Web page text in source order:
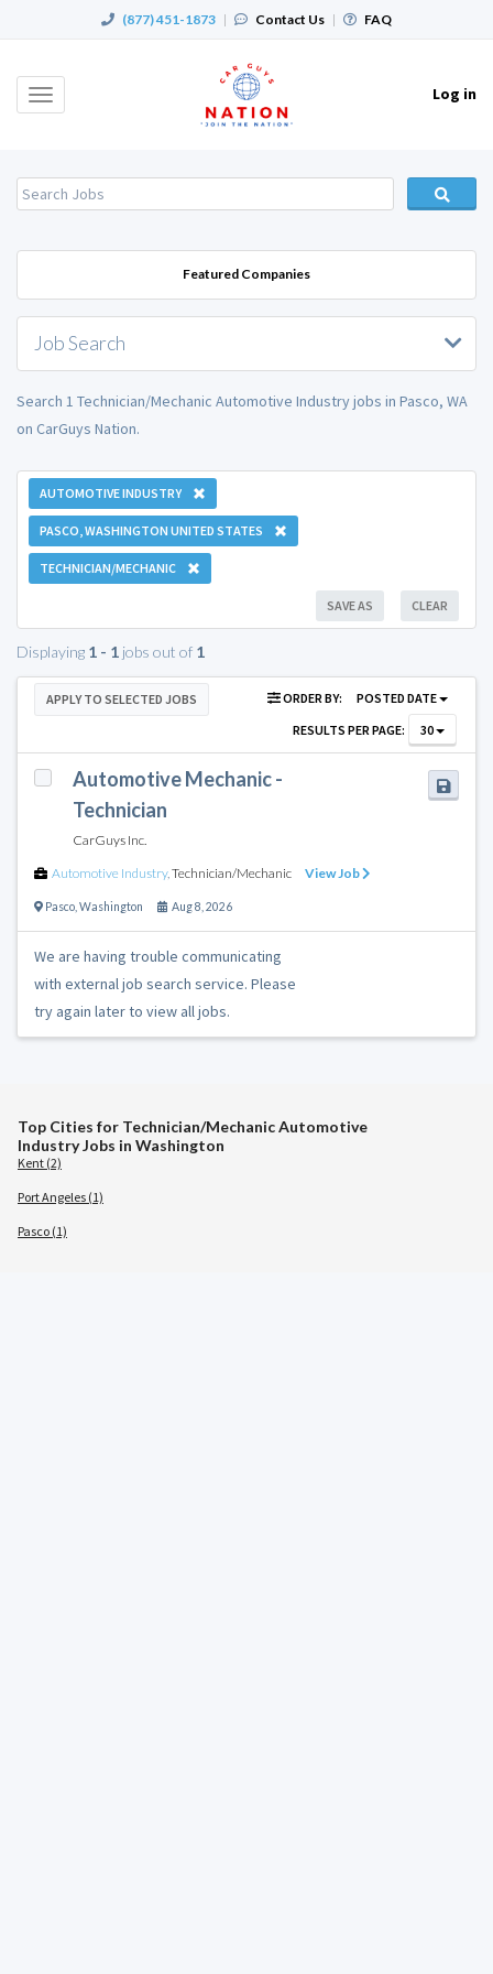
(877) 451-1873 | Contact Us | FAQ
Toggle
Log in
Featured Companies
Job Search
Search 1 Technician/Mechanic Automotive Industry jobs in Pasco, WA
on CarGuys Nation.
AUTOMOTIVE INDUSTRY
PASCO, WASHINGTON UNITED STATES
TECHNICIAN/MECHANIC
CLEAR
SAVE AS
Displaying 1 - 1 jobs out of 1
APPLY TO SELECTED JOBS ORDER BY:
POSTED DATE
RESULTS PER PAGE:
30
Automotive Mechanic -
Technician
CarGuys Inc.
Automotive Industry, Technician/Mechanic View Job
Pasco Washington Aug 8, 2026
We are having trouble communicating
with external job search service. Please
try again later to view all jobs.
Top Cities for Technician/Mechanic Automotive
Industry Jobs in Washington
Kent (2)
Port Angeles (1)
Pasco (1)